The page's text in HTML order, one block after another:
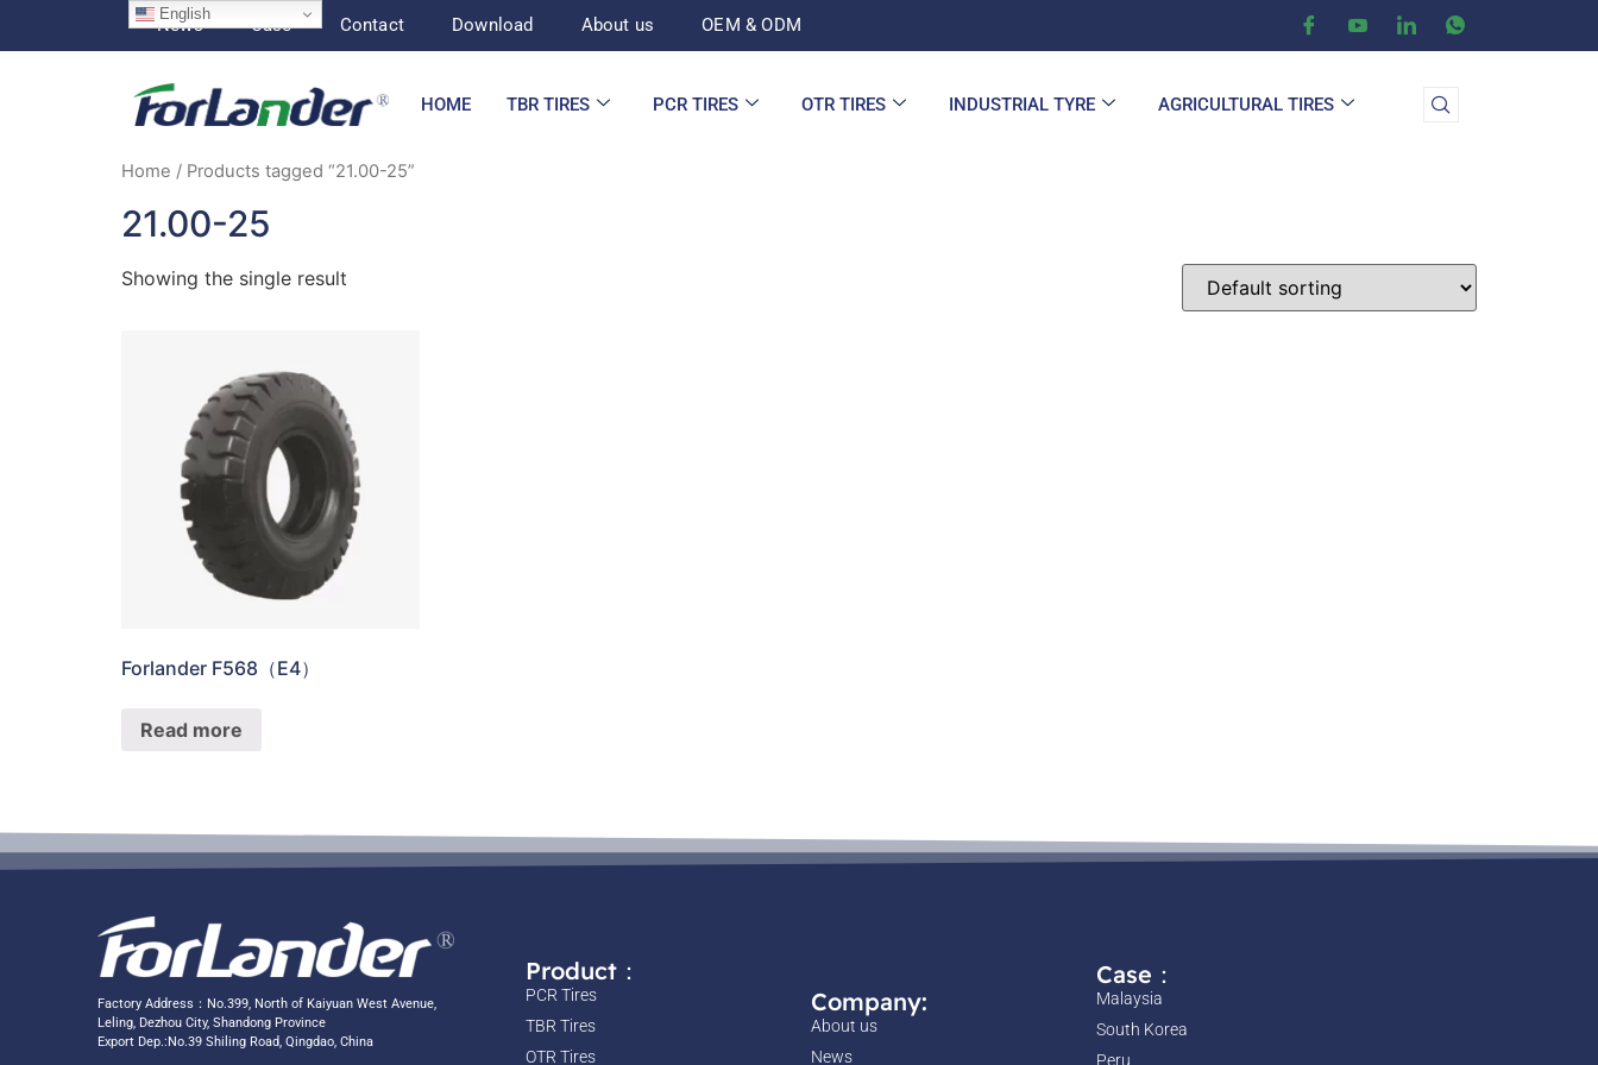
News Case Contact Download About us OEM & ODM
HOME TBR TIRES PCR TIRES OTR TIRES INDUSTRIAL TYRE AGRICULTURAL TIRES
Home / Products tagged “21.00-25”
21.00-25
Showing the single result
Forlander F568（E4）
Read more
Factory Address：No.399, North of Kaiyuan West Avenue,
Leling, Dezhou City, Shandong Province
Export Dep.:No.39 Shiling Road, Qingdao, China
Product：
PCR Tires
TBR Tires
OTR Tires
Company:
About us
News
Case：
Malaysia
South Korea
Peru
English